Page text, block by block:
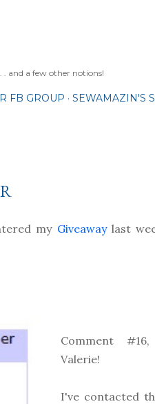
and a few other notions!
FB GROUP SEWAMAZIN'S
my Giveawaylast
Comment
Valerie!
I've contacted